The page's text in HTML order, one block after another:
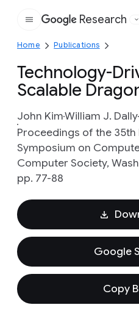
Google
Research
Home Publications
Technology-
Scalable
John KimWilliam J. Dally
Proceedings of the
Symposium on
Computer Society,
pp. 77-88
Google
Copy